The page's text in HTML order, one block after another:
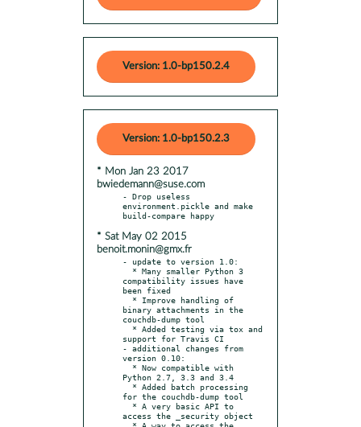
Version: 1.0-bp150.2.4
Version: 1.0-bp150.2.3
* Mon Jan 23 2017
bwiedemann@suse.com
- Drop useless
environment.pickle and make
* Sat May 02 2015
benoit.monin@gmx.fr
- update to version 1.0:
compatibility issues have
been fixed
binary attachments in the
couchdb-dump tool
support for Travis CI
- additional changes from
version 0.10:
Python 2.7, 3.3 and 3.4
for the couchdb-dump tool
access the _security object